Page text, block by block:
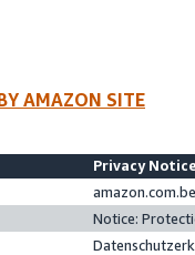
AMAZON SITE
Privacy
Notice: